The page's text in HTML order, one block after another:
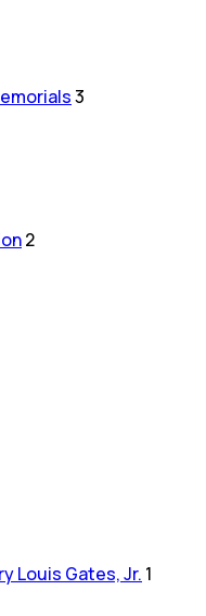
3
2
Louis Gates, Jr. 1